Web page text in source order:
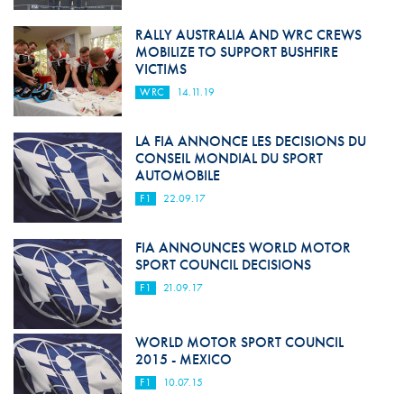
RALLY AUSTRALIA AND WRC CREWS
MOBILIZE TO SUPPORT BUSHFIRE
VICTIMS
WRC 14.11.19
LA FIA ANNONCE LES DECISIONS DU
CONSEIL MONDIAL DU SPORT
AUTOMOBILE
F1 22.09.17
FIA ANNOUNCES WORLD MOTOR
SPORT COUNCIL DECISIONS
F1 21.09.17
WORLD MOTOR SPORT COUNCIL
2015 - MEXICO
F1 10.07.15